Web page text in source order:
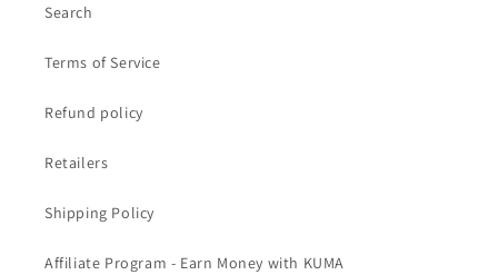
Search
Terms of Service
Refund policy
Retailers
Shipping Policy
Affiliate Program - Earn Money with KUMA